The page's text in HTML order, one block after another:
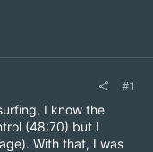
#1
I know the
(48:70) but I
With that, I was